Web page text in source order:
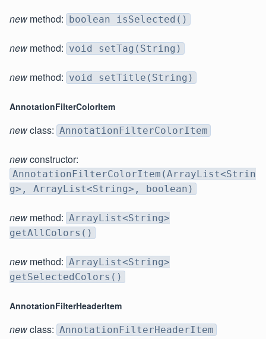
new method: boolean isSelected()
new method: void setTag(String)
new method: void setTitle(String)
AnnotationFilterColorItem
newclass: AnnotationFilterColorItem
newconstructor:
AnnotationFilterColorItem(ArrayList<Strin
g>, ArrayList<String>, boolean)
new method: ArrayList<String>
getAllColors()
new method: ArrayList<String>
getSelectedColors()
AnnotationFilterHeaderItem
newclass: AnnotationFilterHeaderItem